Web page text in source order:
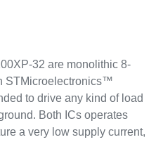
32 are monolithic 8-
STMicroelectronics™
to drive any kind of load
Both ICs operates
a very low supply current,